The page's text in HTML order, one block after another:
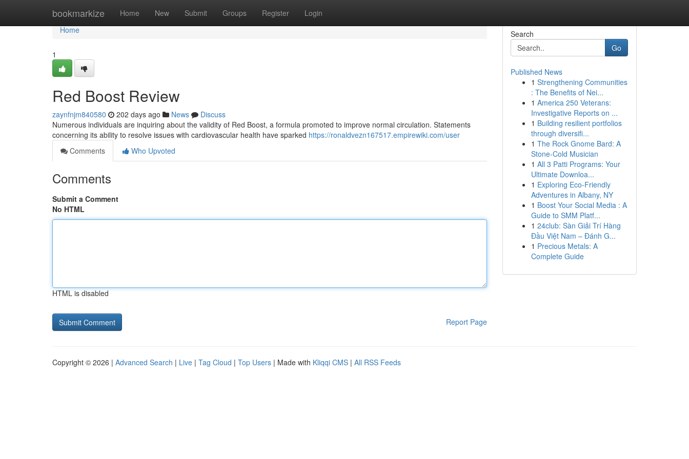
bookmarkize Home New Submit Groups Register Login
Home
Home
1
Red Boost Review
zaynfnjm840580 202 days ago News
Discuss
Numerous individuals are inquiring about the validity of Red Boost, a formula promoted to improve normal circulation. Statements
concerning its ability to resolve issues with cardiovascular health have sparked https://ronaldvezn167517.empirewiki.com/user
Comments
Who Upvoted
Comments
Submit a Comment
No HTML
HTML is disabled
Report Page
Search
Go
Published News
1 Strengthening Communities
: The Benefits of Nei...
1 America 250 Veterans:
Investigative Reports on ...
1 Building resilient portfolios
through diversifi...
1 The Rock Gnome Bard: A
Stone-Cold Musician
1 All 3 Patti Programs: Your
Ultimate Downloa...
1 Exploring Eco-Friendly
Adventures in Albany, NY
1 Boost Your Social Media : A
Guide to SMM Platf...
1 24club: Sàn Giải Trí Hàng
Đầu Việt Nam – Đánh G...
1 Precious Metals: A
Complete Guide
Copyright © 2026 | Advanced Search | Live | Tag Cloud | Top Users | Made with Kliqqi CMS | All RSS Feeds